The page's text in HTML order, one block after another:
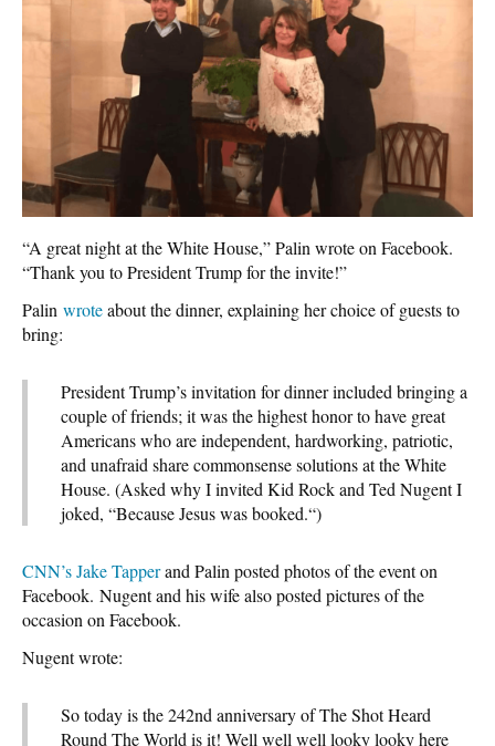
“A great night at the White House,” Palin wrote on Facebook.
“Thank you to President Trump for the invite!”
Palin wroteabout the dinner, explaining her choice of guests to
bring:
President Trump’s invitation for dinner included bringing a
couple of friends; it was the highest honor to have great
Americans who are independent, hardworking, patriotic,
and unafraid share commonsense solutions at the White
House. (Asked why I invited Kid Rock and Ted Nugent I
joked, “Because Jesus was booked.“)
CNN’s Jake Tapperand Palin posted photos of the event on
Facebook. Nugent and his wife also posted pictures of the
occasion on Facebook.
Nugent wrote:
So today is the 242nd anniversary of The Shot Heard
Round The World is it! Well well well looky looky here